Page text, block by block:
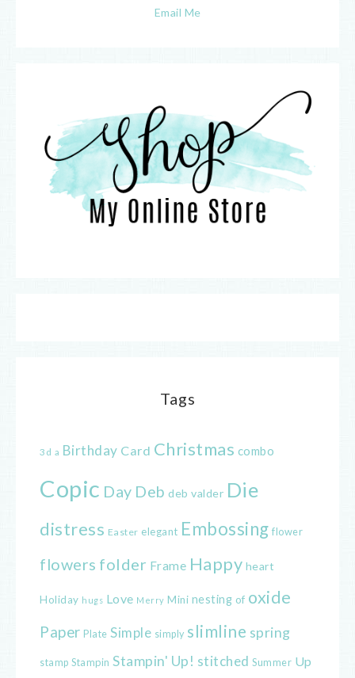
Email Me
Tags
3d a Birthday Card Christmas combo
Copic Day Deb deb valder Die
distress Easter elegant Embossing flower
flowers folder Frame Happy heart
Holiday hugs Love Merry Mini nesting of oxide
Paper Plate Simple simply slimline spring
stamp Stampin Stampin' Up! stitched Summer Up